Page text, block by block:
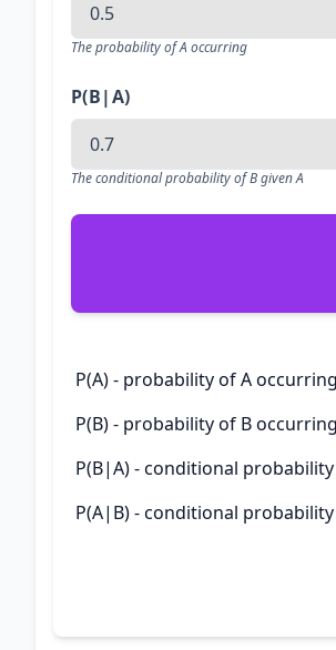
The probability of A occurring
P(B|A)
The conditional probability of B given A
P(A) - probability of A occurring
P(B) - probability of B occurring
P(B|A) - conditional
P(A|B) - conditional